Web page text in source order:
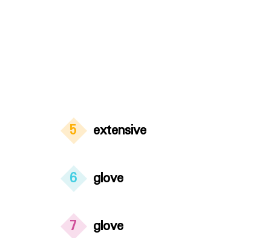
5 extensive
6 glove
7 glove